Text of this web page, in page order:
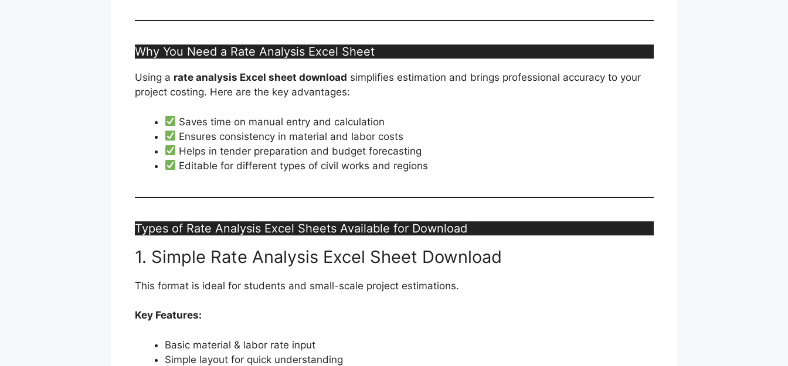
Why You Need a Rate Analysis Excel Sheet
Using a rate analysis Excel sheet download simplifies estimation and brings professional accuracy to your
project costing. Here are the key advantages:
Saves time on manual entry and calculation
Ensures consistency in material and labor costs
Helps in tender preparation and budget forecasting
Editable for different types of civil works and regions
Types of Rate Analysis Excel Sheets Available for Download
1. Simple Rate Analysis Excel Sheet Download
This format is ideal for students and small-scale project estimations.
Key Features:
Basic material & labor rate input
Simple layout for quick understanding